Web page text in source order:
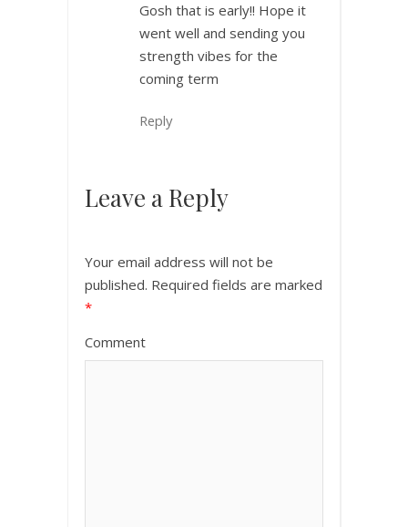
Gosh that is early!! Hope it
went well and sending you
strength vibes for the
coming term
Reply
Leave a Reply
Your email address will not be
published. Required fields are marked
*
Comment